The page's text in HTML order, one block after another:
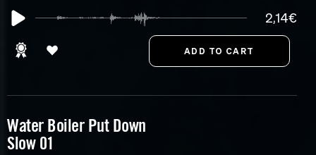
2,14€
Water Boiler Put Down
Slow 01